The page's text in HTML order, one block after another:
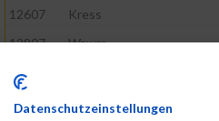
12607
Kress
12807
Wawra
12420
12761
Seider
Datenschutzeinstellungen